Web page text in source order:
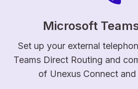
Microsoft
Set up your external
Teams Direct Routing and
of Unexus Connect and